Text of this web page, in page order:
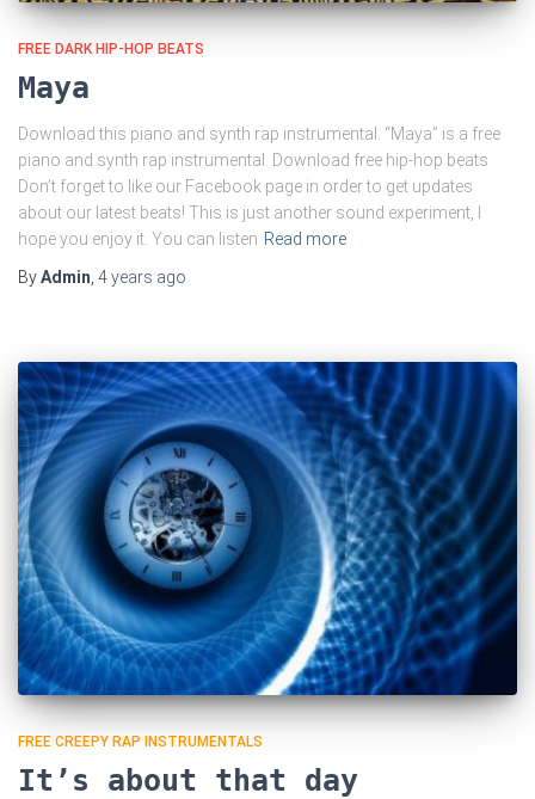
FREE DARK HIP-HOP BEATS
Maya
Download this piano and synth rap instrumental. “Maya” is a free
piano and synth rap instrumental. Download free hip-hop beats
Don’t forget to like our Facebook page in order to get updates
about our latest beats! This is just another sound experiment, I
hope you enjoy it. You can listen Read more
ByAdmin 4 years ago
FREE CREEPY RAP INSTRUMENTALS
It’s about that day